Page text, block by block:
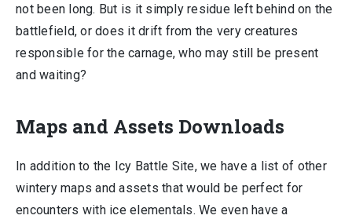
not been long. But is it simply residue left behind on the
battlefield, or does it drift from the very creatures
responsible for the carnage, who may still be present
and waiting?
Maps and Assets Downloads
In addition to the Icy Battle Site, we have a list of other
wintery maps and assets that would be perfect for
encounters with ice elementals. We even have a